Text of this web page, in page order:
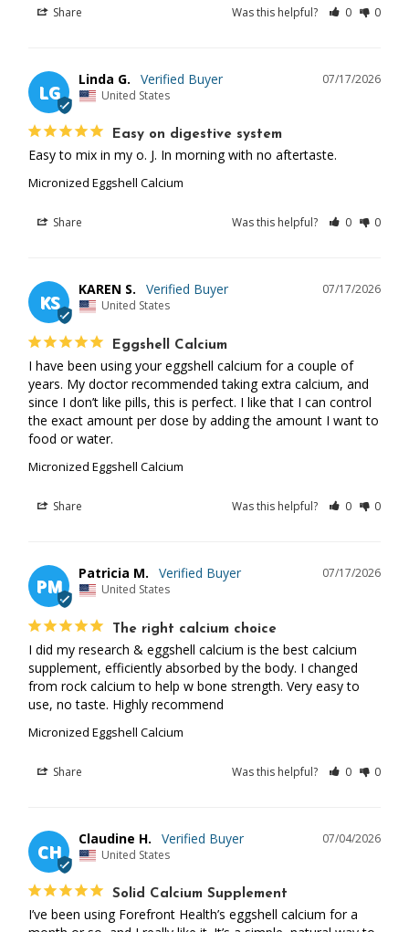
Share Was this helpful? 0 0
LG
07/17/2026
Linda G.
United States
Easy on digestive system
Easy to mix in my o. J. In morning with no aftertaste.
Micronized Eggshell Calcium
Share Was this helpful? 0 0
KS
07/17/2026
KAREN S.
United States
Eggshell Calcium
I have been using your eggshell calcium for a couple of
years. My doctor recommended taking extra calcium, and
since I don’t like pills, this is perfect. I like that I can control
the exact amount per dose by adding the amount I want to
food or water.
Micronized Eggshell Calcium
Share Was this helpful? 0 0
PM
07/17/2026
Patricia M.
United States
The right calcium choice
I did my research & eggshell calcium is the best calcium
supplement, efficiently absorbed by the body. I changed
from rock calcium to help w bone strength. Very easy to
use, no taste. Highly recommend
Micronized Eggshell Calcium
Share Was this helpful? 0 0
CH
07/04/2026
Claudine H.
United States
Solid Calcium Supplement
I’ve been using Forefront Health’s eggshell calcium for a